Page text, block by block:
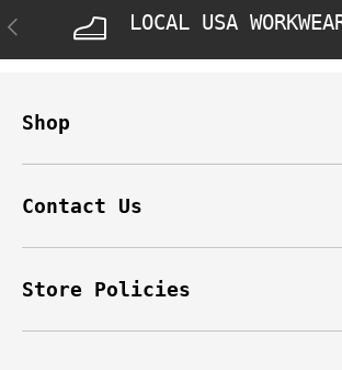
PREVIOUS LOCAL USA
Shop
Contact Us
Store Policies